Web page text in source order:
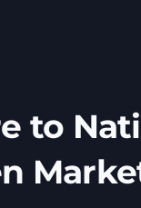
to